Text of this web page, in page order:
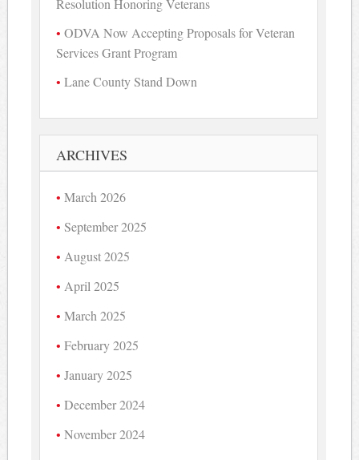
Resolution Honoring Veterans
ODVA Now Accepting Proposals for Veteran
Services Grant Program
Lane County Stand Down
ARCHIVES
March 2026
September 2025
August 2025
April 2025
March 2025
February 2025
January 2025
December 2024
November 2024